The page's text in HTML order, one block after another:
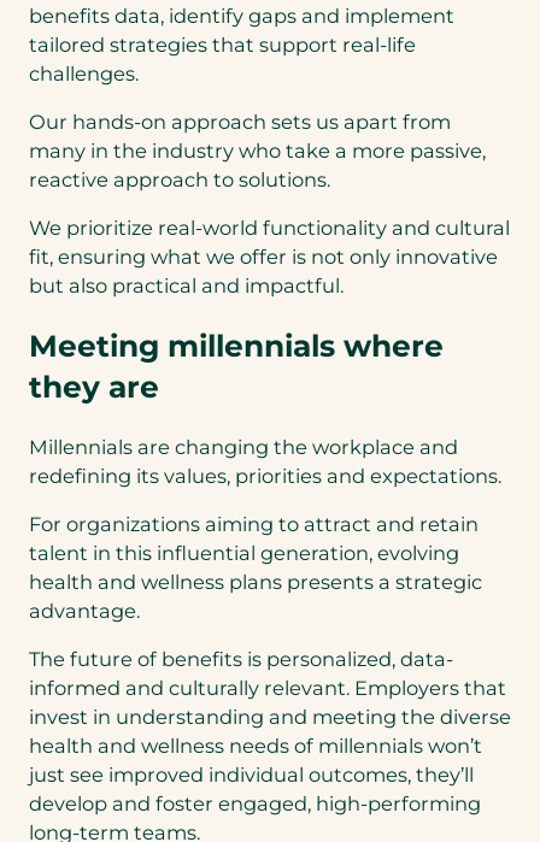
benefits data, identify gaps and implement
tailored strategies that support real-life
challenges.
Our hands-on approach sets us apart from
many in the industry who take a more passive,
reactive approach to solutions.
We prioritize real-world functionality and cultural
fit, ensuring what we offer is not only innovative
but also practical and impactful.
Meeting millennials where
they are
Millennials are changing the workplace and
redefining its values, priorities and expectations.
For organizations aiming to attract and retain
talent in this influential generation, evolving
health and wellness plans presents a strategic
advantage.
The future of benefits is personalized, data-
informed and culturally relevant. Employers that
invest in understanding and meeting the diverse
health and wellness needs of millennials won’t
just see improved individual outcomes, they’ll
develop and foster engaged, high-performing
long-term teams.